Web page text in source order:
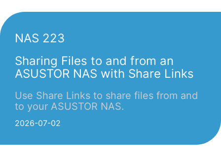
NAS 223
Sharing Files to and from an
ASUSTOR NAS with Share Links
Use Share Links to share files from and
to your ASUSTOR NAS.
2026-07-02